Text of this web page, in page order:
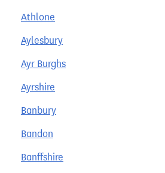
Athlone
Aylesbury
Ayr Burghs
Ayrshire
Banbury
Bandon
Banffshire